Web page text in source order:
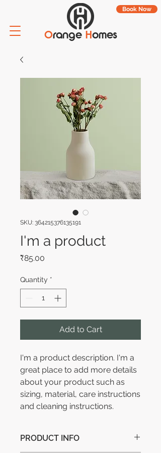
Book Now
Orange H omes
SKU: 364215376135191
I'm a product
₹85.00
Quantity *
Add to Cart
I'm a product description. I'm a
great place to add more details
about your product such as
sizing, material, care instructions
and cleaning instructions.
PRODUCT INFO